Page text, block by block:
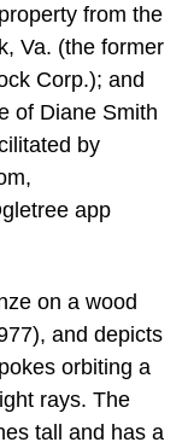
from the
Va. (the former
Corp.); and
of Diane Smith
by
app
on a wood
and depicts
orbiting a
rays. The
tall and has a